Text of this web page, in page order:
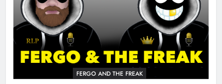
FERGO AND THE FREAK